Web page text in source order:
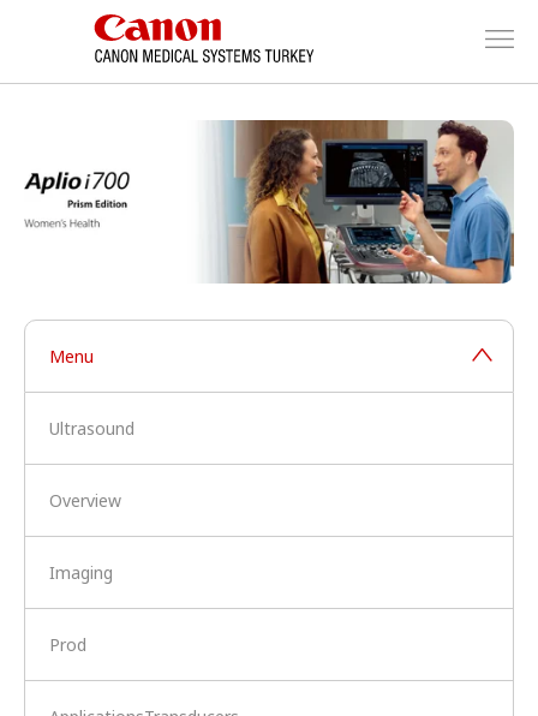
Menu
Ultrasound
Overview
Imaging
Prod